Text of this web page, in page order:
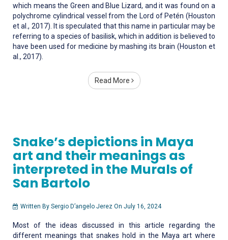
which means the Green and Blue Lizard, and it was found on a
polychrome cylindrical vessel from the Lord of Petén (Houston
et al., 2017). It is speculated that this name in particular may be
referring to a species of basilisk, which in addition is believed to
have been used for medicine by mashing its brain (Houston et
al., 2017).
Read More
Snake’s depictions in Maya
art and their meanings as
interpreted in the Murals of
San Bartolo
Written By Sergio D’angelo Jerez On July 16, 2024
Most of the ideas discussed in this article regarding the
different meanings that snakes hold in the Maya art where